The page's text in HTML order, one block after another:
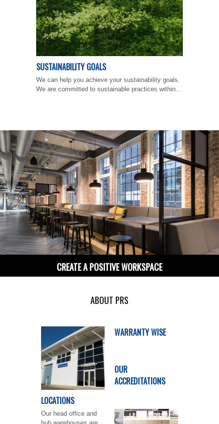
SUSTAINABILITY GOALS
We can help you achieve your sustainability goals.
We are committed to sustainable practices within...
CREATE A POSITIVE WORKSPACE
ABOUT PRS
LOCATIONS
Our head office and
WARRANTY WISE
OUR
ACCREDITATIONS